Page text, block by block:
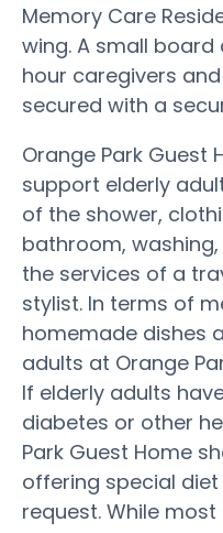
Memory Care
wing. A small
hour caregivers
secured with a
Orange Park Guest
support elderly
of the shower,
bathroom,
the services of a
stylist. In terms of
homemade dishes
adults at Orange
If elderly adults
diabetes or other
Park Guest Home
offering special
request. While